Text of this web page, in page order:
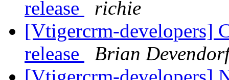
release
richie
[Vtigercrm-developers]
release
Brian